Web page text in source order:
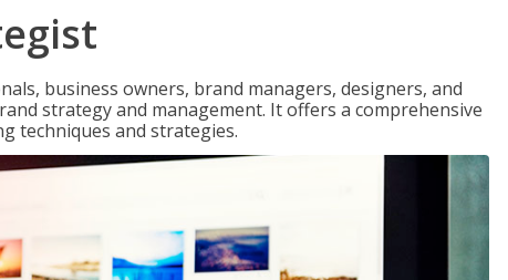
business owners, brand managers, designers, and
strategy and management. It offers a comprehensive
techniques and strategies.